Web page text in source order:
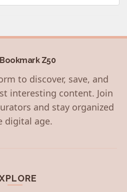
Z50
to discover, save, and
interesting content. Join
and stay organized
digital age.